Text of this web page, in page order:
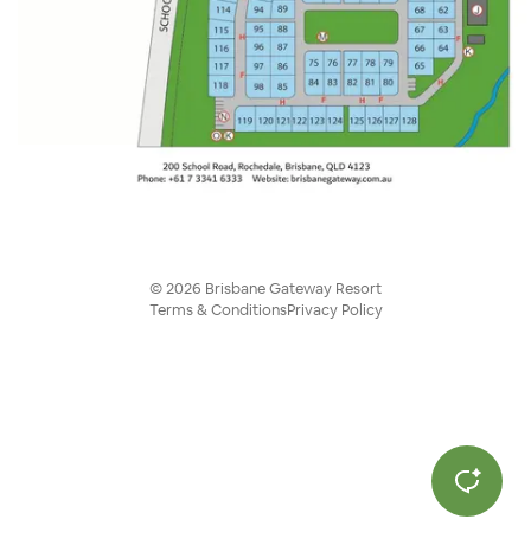
©2026 Brisbane Gateway Resort
Terms & ConditionsPrivacy Policy